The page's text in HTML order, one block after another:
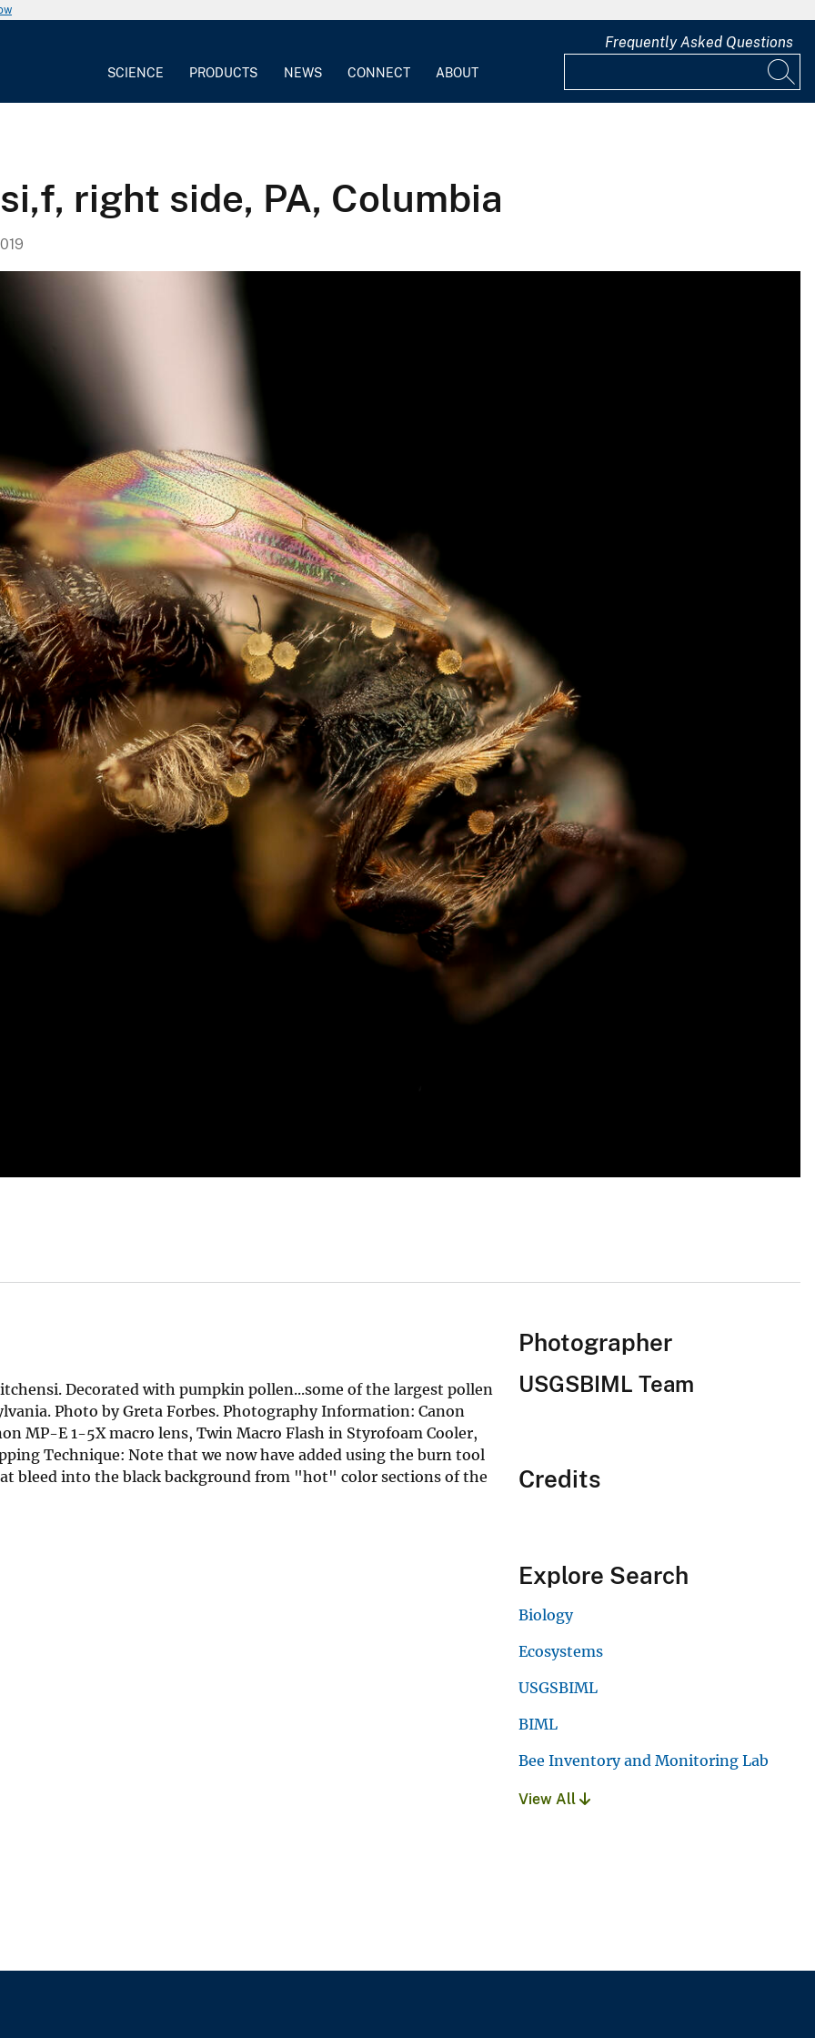
SCIENCE PRODUCTS NEWS CONNECT ABOUT
Frequently Asked Questions
right side, PA, Columbia
Decorated with pumpkin pollen...some of the largest pollen
Photo by Greta Forbes. Photography Information: Canon
MP-E 1-5X macro lens, Twin Macro Flash in Styrofoam Cooler,
Technique: Note that we now have added using the burn tool
bleed into the black background from "hot" color sections of the
Photographer
USGSBIML Team
Credits
Explore Search
Biology
Ecosystems
USGSBIML
BIML
Bee Inventory and Monitoring Lab
View All